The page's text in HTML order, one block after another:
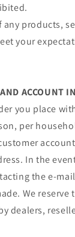
products,
your
ACCOUNT
you place
per
In the
the
We
dealers,